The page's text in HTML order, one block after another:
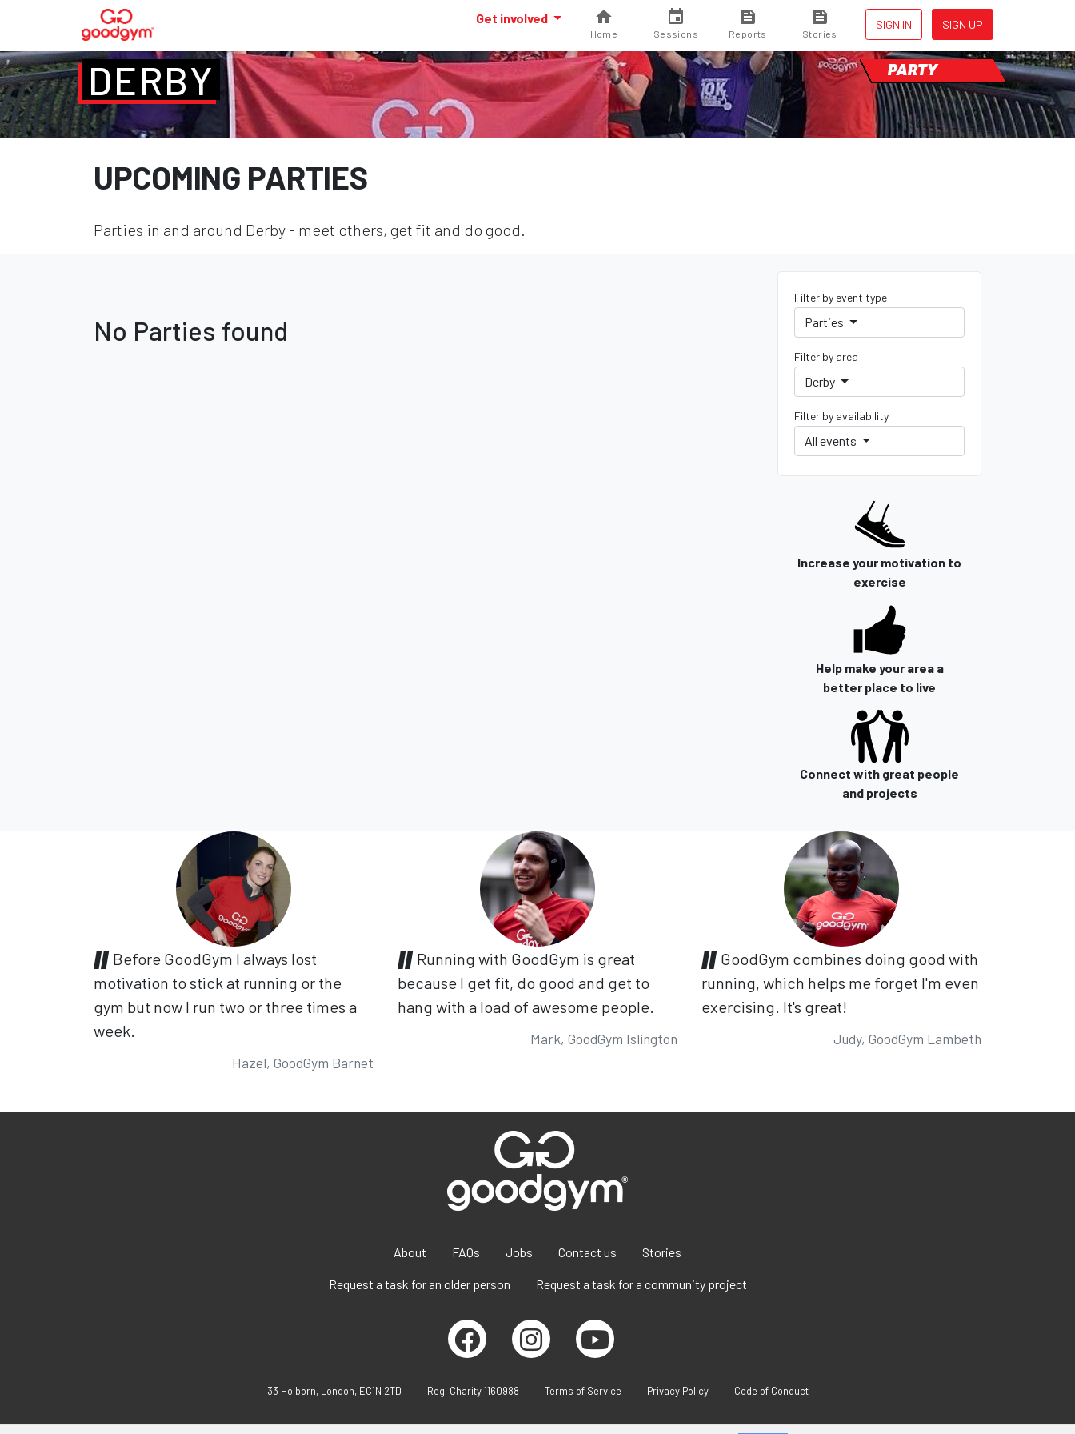
SIGN IN SIGN UP
Get involved
Home Sessions Reports Stories
DERBY PARTY
UPCOMING PARTIES
Parties in and around Derby - meet others, get fit and do good.
Filter by event type
Parties
Filter by area
Derby
Filter by availability
All events
Increase your motivation to
exercise
Help make your area a
better place to live
Connect with great people
and projects
No Parties found
Before GoodGym I always lost
motivation to stick at running or the
gym but now I run two or three times a
week.
Hazel, GoodGym Barnet
Running with GoodGym is great
because I get fit, do good and get to
hang with a load of awesome people.
Mark, GoodGym Islington
GoodGym combines doing good with
running, which helps me forget I'm even
exercising. It's great!
Judy, GoodGym Lambeth
About FAQs Jobs Contact us Stories
Request a task for an older person Request a task for a community project
33 Holborn, London, EC1N 2TD Reg. Charity 1160988 Terms of Service Privacy Policy Code of Conduct